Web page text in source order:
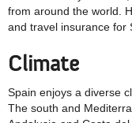
from around the world.
and travel insurance for
Climate
Spain enjoys a diverse
The south and